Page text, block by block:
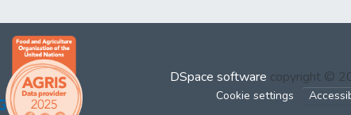
DSpace software copyright ©
Cookie settings